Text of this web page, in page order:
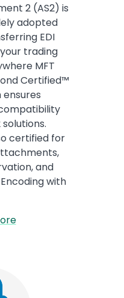
2 (AS2) is
adopted
EDI
trading
MFT
Certified™
ensures
certified for
and
with